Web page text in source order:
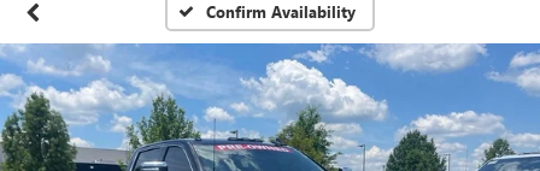
Confirm Availability